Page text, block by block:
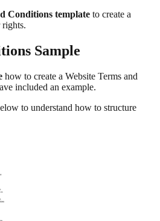
Conditions template to create a
rights.
Sample
how to create a Website Terms and
included an example.
to understand how to structure